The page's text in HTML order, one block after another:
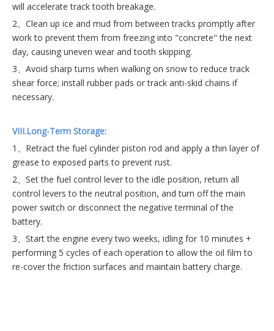
will accelerate track tooth breakage.
2、Clean up ice and mud from between tracks promptly after
work to prevent them from freezing into "concrete" the next
day, causing uneven wear and tooth skipping.
3、Avoid sharp turns when walking on snow to reduce track
shear force; install rubber pads or track anti-skid chains if
necessary.
VIII.Long-Term Storage:
1、Retract the fuel cylinder piston rod and apply a thin layer of
grease to exposed parts to prevent rust.
2、Set the fuel control lever to the idle position, return all
control levers to the neutral position, and turn off the main
power switch or disconnect the negative terminal of the
battery.
3、Start the engine every two weeks, idling for 10 minutes +
performing 5 cycles of each operation to allow the oil film to
re-cover the friction surfaces and maintain battery charge.